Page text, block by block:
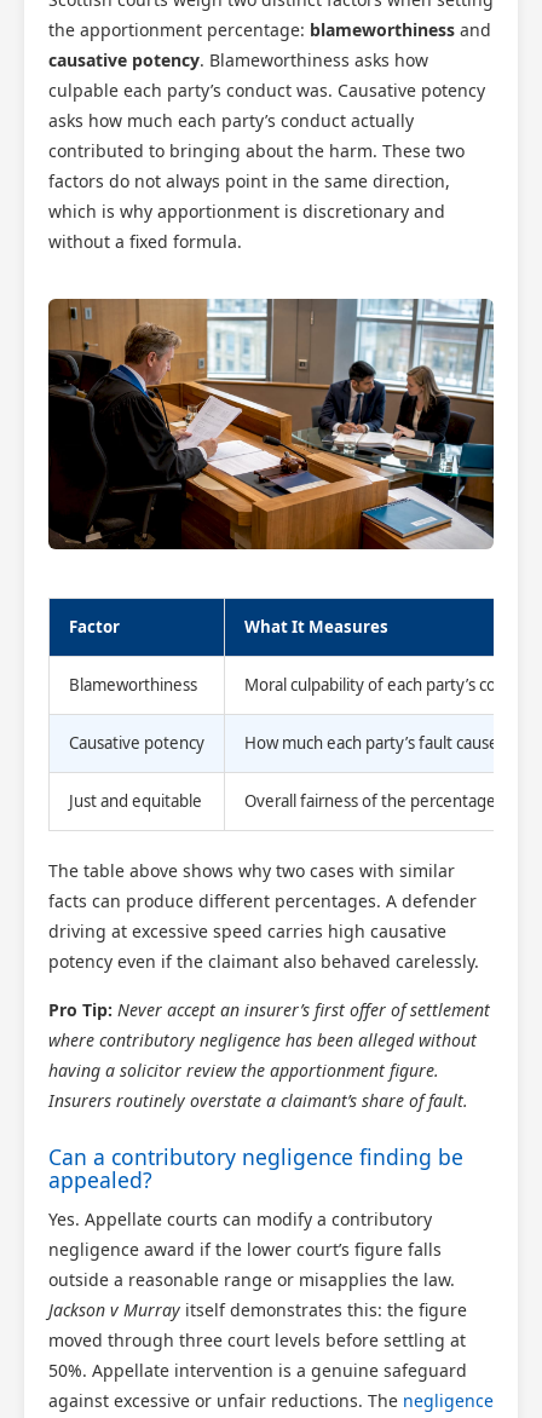
the apportionment percentage: blameworthiness and
causative potency. Blameworthiness asks how
culpable each party’s conduct was. Causative potency
asks how much each party’s conduct actually
contributed to bringing about the harm. These two
factors do not always point in the same direction,
which is why apportionment is discretionary and
without a fixed formula.
Factor What It Measures
Blameworthiness Moral culpability of each party’s conduct
Causative potency How much each party’s fault caused
Just and equitable Overall fairness of the percentage split
The table above shows why two cases with similar
facts can produce different percentages. A defender
driving at excessive speed carries high causative
potency even if the claimant also behaved carelessly.
Pro Tip: Never accept an insurer’s first offer of settlement
where contributory negligence has been alleged without
having a solicitor review the apportionment figure.
Insurers routinely overstate a claimant’s share of fault.
Can a contributory negligence finding be
appealed?
Yes. Appellate courts can modify a contributory
negligence award if the lower court’s figure falls
outside a reasonable range or misapplies the law.
Jackson v Murray itself demonstrates this: the figure
moved through three court levels before settling at
50%. Appellate intervention is a genuine safeguard
against excessive or unfair reductions. The negligence